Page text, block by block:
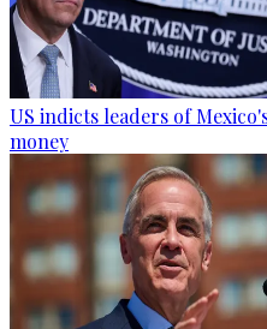
US indicts leaders of
money